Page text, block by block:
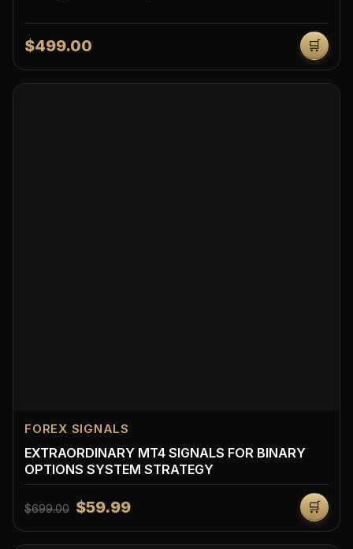
$499.00 🛒
FOREX SIGNALS
EXTRAORDINARY MT4 SIGNALS FOR BINARY
OPTIONS SYSTEM STRATEGY
$699.00 $59.99 🛒